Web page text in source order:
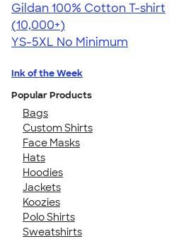
Gildan 100% Cotton T-shirt
4.63
71546
(10,000+)
YS-5XL No Minimum
Ink of the Week
Popular Products
Bags
Custom Shirts
Face Masks
Hats
Hoodies
Jackets
Koozies
Polo Shirts
Sweatshirts